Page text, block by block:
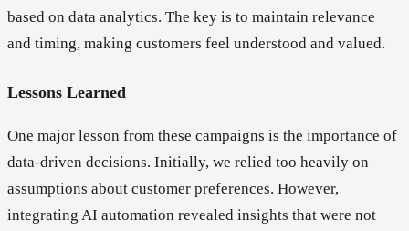
based on data analytics. The key is to maintain relevance
and timing, making customers feel understood and valued.
Lessons Learned
One major lesson from these campaigns is the importance of
data-driven decisions. Initially, we relied too heavily on
assumptions about customer preferences. However,
integrating AI automation revealed insights that were not